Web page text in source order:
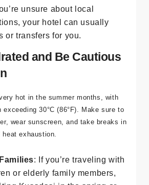
unsure about local
or transfers for you.
and Be Cautious
hot in the summer months, with
30°C (86°F). Make sure to
heat exhaustion.
: If you’re traveling with